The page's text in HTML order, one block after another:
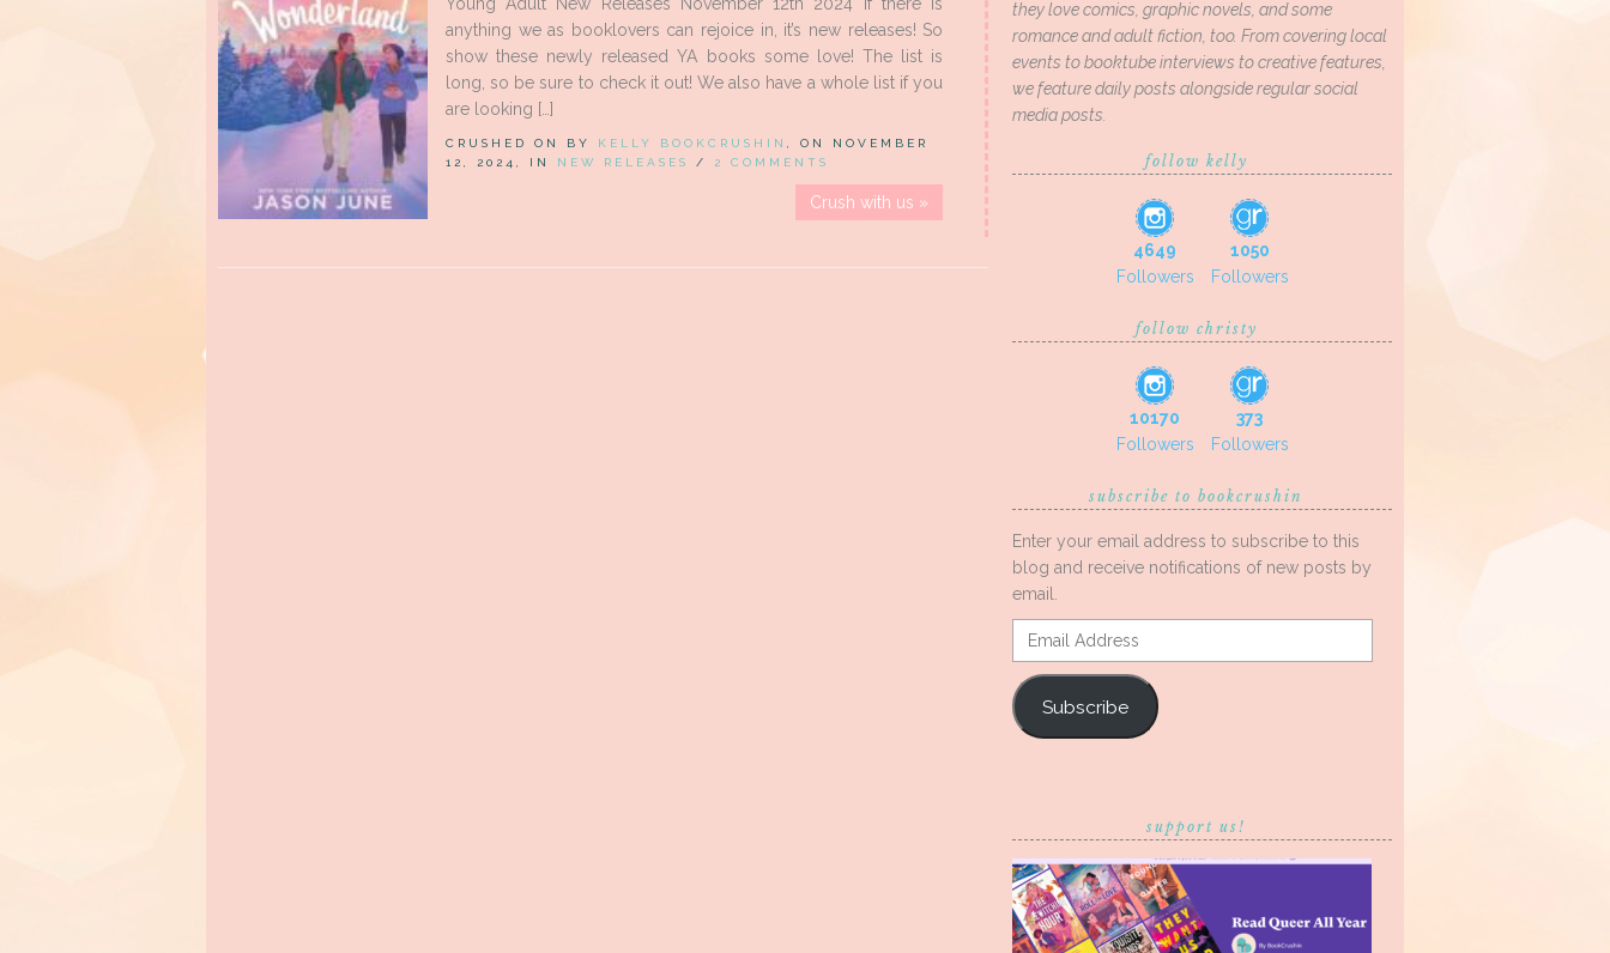
Young Adult New Releases November 12th 2024 If there is
anything we as booklovers can rejoice in, it’s new releases! So
show these newly released YA books some love! The list is
long, so be sure to check it out! We also have a whole list if you
are looking […]
CRUSHED ON BY KELLY BOOKCRUSHIN , ON NOVEMBER
12, 2024, IN NEW RELEASES / 2 COMMENTS
Crush with us »
they love comics, graphic novels, and some
romance and adult fiction, too. From covering local
events to booktube interviews to creative features,
we feature daily posts alongside regular social
media posts.
follow kelly
4649
Followers
1050
Followers
follow christy
10170
Followers
373
Followers
subscribe to bookcrushin
Enter your email address to subscribe to this
blog and receive notifications of new posts by
email.
Email
Address
Subscribe
support us!